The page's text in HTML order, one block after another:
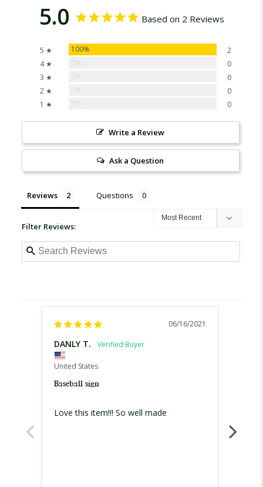
5.0 Based on 2 Reviews
5 ★ 100%
2
4 ★
0
3 ★
0
2 ★
0
1 ★
0
Write a Review
Ask a Question
Reviews Questions
Filter Reviews:
06/16/2021
DANLY T.
United States
Baseball sign
Love this item!!! So well made